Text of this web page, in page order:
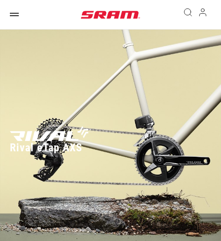
Rival eTap AXS